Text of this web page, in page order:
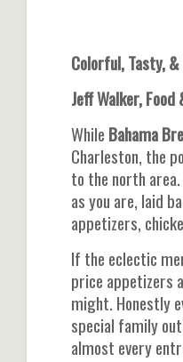
Colorful, Tasty,
Jeff Walker,
While Bahama
Charleston, the
to the north
as you are, laid
appetizers,
If the eclectic
price appetizers
might. Honestly
special family
almost every